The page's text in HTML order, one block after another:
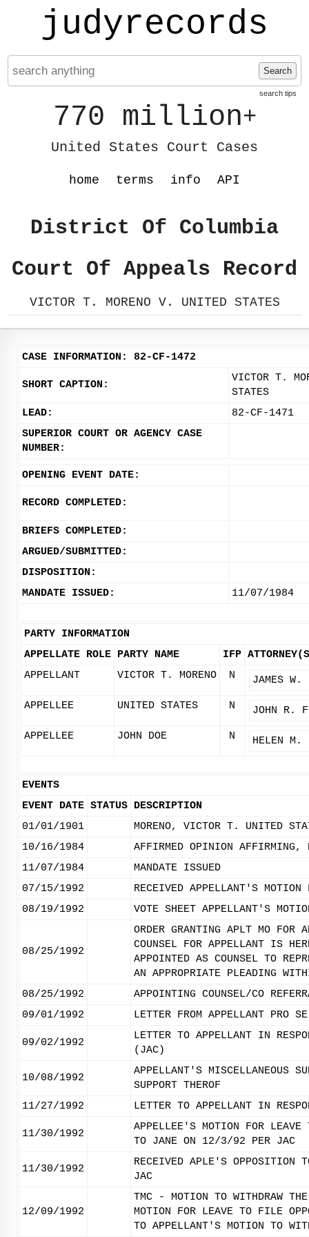
judyrecords
Search
search tips
770 million+
United States Court Cases
home terms info API
District Of Columbia
Court Of Appeals Record
VICTOR T. MORENO V. UNITED STATES
CASE INFORMATION: 82-CF-1472
SHORT CAPTION:
VICTOR T.
STATES
LEAD:
82-CF-1471
SUPERIOR COURT OR AGENCY CASE
NUMBER:
OPENING EVENT DATE:
RECORD COMPLETED:
BRIEFS COMPLETED:
ARGUED/SUBMITTED:
DISPOSITION:
MANDATE ISSUED:
11/07/1984
PARTY INFORMATION
APPELLATE ROLE PARTY NAME IFP
APPELLANT
VICTOR T. MORENO N JAMES W.
APPELLEE UNITED STATES N JOHN R.
APPELLEE JOHN DOE N HELEN M.
EVENTS
EVENT DATE STATUS DESCRIPTION
01/01/1901
MORENO, VICTOR T. UNITED
10/16/1984
AFFIRMED OPINION AFFIRMING,
11/07/1984
MANDATE ISSUED
07/15/1992
RECEIVED APPELLANT'S MOTION
08/19/1992
VOTE SHEET APPELLANT'S
08/25/1992
ORDER GRANTING APLT MO FOR
COUNSEL FOR APPELLANT IS
APPOINTED AS COUNSEL TO
AN APPROPRIATE PLEADING
08/25/1992
APPOINTING COUNSEL/CO
09/01/1992
LETTER FROM APPELLANT PRO
09/02/1992
LETTER TO APPELLANT IN
(JAC)
10/08/1992
APPELLANT'S MISCELLANEOUS
SUPPORT THEROF
11/27/1992
LETTER TO APPELLANT IN
11/30/1992
APPELLEE'S MOTION FOR
TO JANE ON 12/3/92 PER JAC
11/30/1992
RECEIVED APLE'S OPPOSITION
JAC
12/09/1992
TMC - MOTION TO WITHDRAW
MOTION FOR LEAVE TO FILE
TO APPELLANT'S MOTION TO